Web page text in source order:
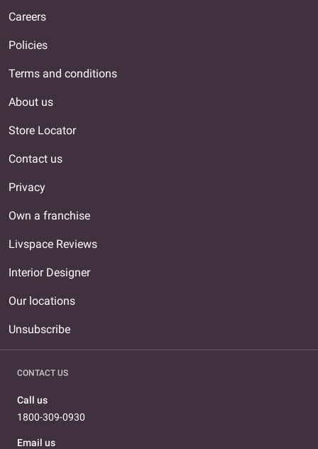
Careers
Policies
Terms and conditions
About us
Store Locator
Contact us
Privacy
Own a franchise
Livspace Reviews
Interior Designer
Our locations
Unsubscribe
CONTACT US
Call us
1800-309-0930
Email us